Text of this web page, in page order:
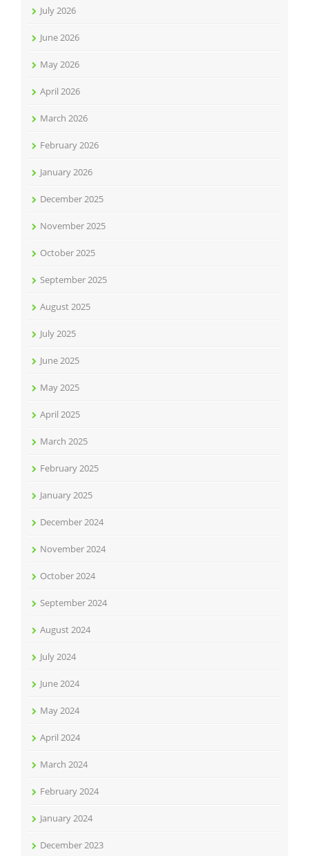
July 2026
June 2026
May 2026
April 2026
March 2026
February 2026
January 2026
December 2025
November 2025
October 2025
September 2025
August 2025
July 2025
June 2025
May 2025
April 2025
March 2025
February 2025
January 2025
December 2024
November 2024
October 2024
September 2024
August 2024
July 2024
June 2024
May 2024
April 2024
March 2024
February 2024
January 2024
December 2023